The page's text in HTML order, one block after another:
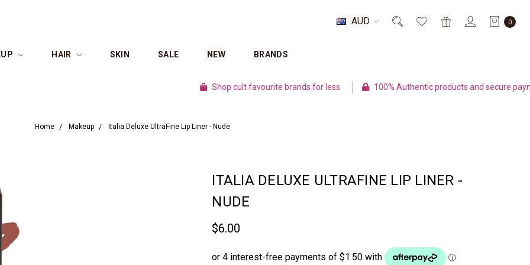
AUD 0
HAIR SKIN SALE NEW BRANDS
Shop cult favourite brands for less 100% Authentic products and secure payment
Home Makeup Italia Deluxe UltraFine Lip Liner - Nude
ITALIA DELUXE ULTRAFINE LIP LINER -
NUDE
$6.00